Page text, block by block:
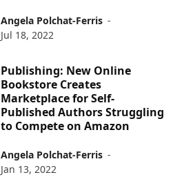
Angela Polchat-Ferris -
Jul 18, 2022
Publishing: New Online
Bookstore Creates
Marketplace for Self-
Published Authors Struggling
to Compete on Amazon
Angela Polchat-Ferris -
Jan 13, 2022